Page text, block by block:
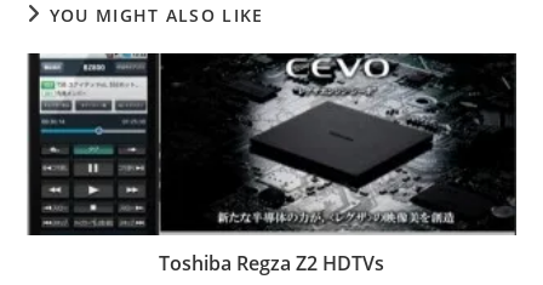
YOU MIGHT ALSO LIKE
Toshiba Regza Z2 HDTVs